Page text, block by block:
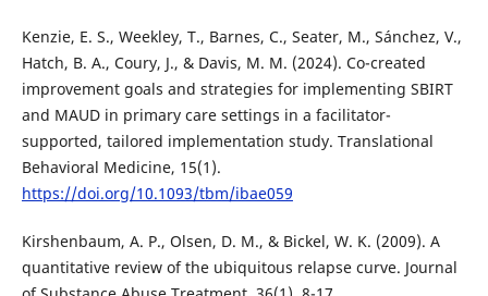
Kenzie, E. S., Weekley, T., Barnes, C., Seater, M., Sánchez, V.,
Hatch, B. A., Coury, J., & Davis, M. M. (2024). Co-created
improvement goals and strategies for implementing SBIRT
and MAUD in primary care settings in a facilitator-
supported, tailored implementation study. Translational
Behavioral Medicine, 15(1).
https://doi.org/10.1093/tbm/ibae059
Kirshenbaum, A. P., Olsen, D. M., & Bickel, W. K. (2009). A
quantitative review of the ubiquitous relapse curve. Journal